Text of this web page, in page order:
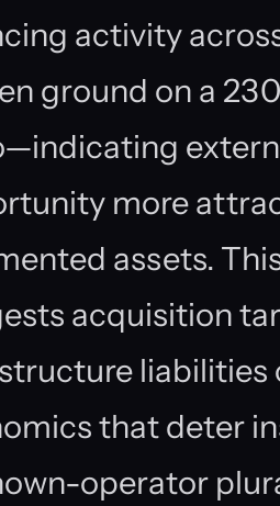
activity
ground on a
more
assets.
acquisition
that deter
operator